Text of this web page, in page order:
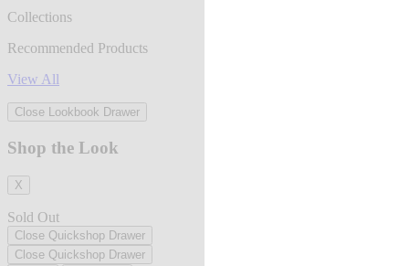
Collections
Recommended Products
View All
Close Lookbook Drawer
Shop the Look
X
Sold Out
Close Quickshop Drawer
Close Quickshop Drawer